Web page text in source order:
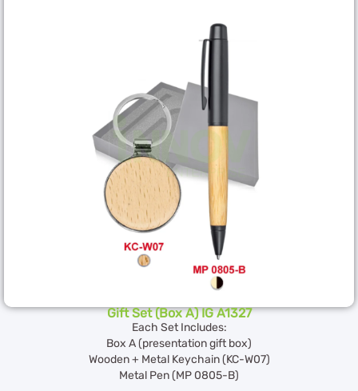
Gift Set (Box A) IG A1327
Each Set Includes:
Box A (presentation gift box)
Wooden + Metal Keychain (KC-W07)
Metal Pen (MP 0805-B)